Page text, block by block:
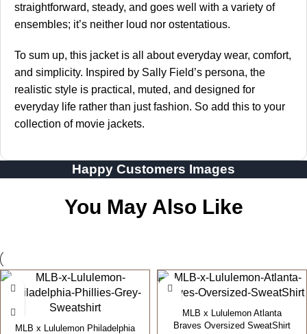
straightforward, steady, and goes well with a variety of
ensembles; it’s neither loud nor ostentatious.
To sum up, this jacket is all about everyday wear, comfort,
and simplicity. Inspired by Sally Field’s persona, the
realistic style is practical, muted, and designed for
everyday life rather than just fashion. So add this to your
collection of movie jackets.
Happy Customers Images
You May Also Like
MLB x Lululemon Philadelphia
MLB x Lululemon Atlanta
Braves Oversized SweatShirt